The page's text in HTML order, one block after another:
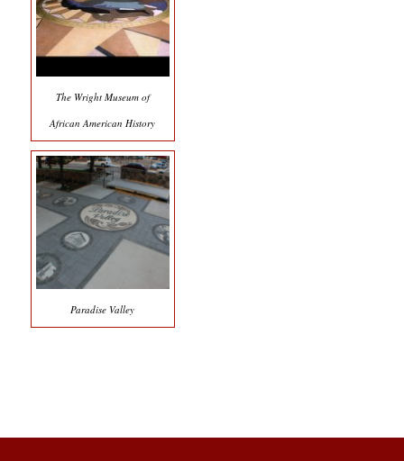
The Wright Museum of
African American History
Paradise Valley